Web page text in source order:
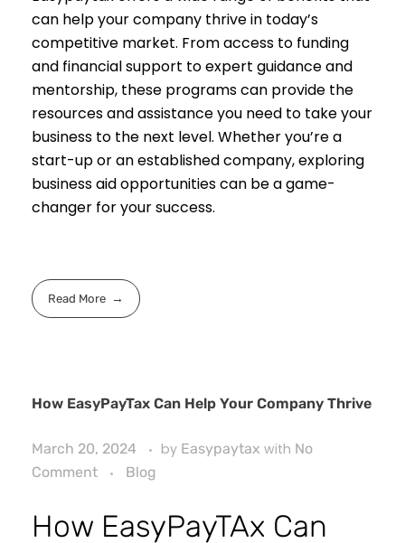
can help your company thrive in today’s
competitive market. From access to funding
and financial support to expert guidance and
mentorship, these programs can provide the
resources and assistance you need to take your
business to the next level. Whether you’re a
start-up or an established company, exploring
business aid opportunities can be a game-
changer for your success.
Read More
How EasyPayTax Can Help Your Company Thrive
March 20, 2024 by Easypaytax with No
Comment
Blog
How EasyPayTAx Can